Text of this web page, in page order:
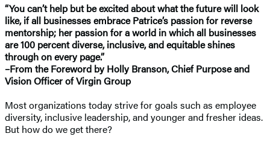
“You can’t help but be excited about what the future will look
like, if all businesses embrace Patrice’s passion for reverse
mentorship; her passion for a world in which all businesses
are 100 percent diverse, inclusive, and equitable shines
through on every page.”
–From the Foreword by Holly Branson, Chief Purpose and
Vision Officer of Virgin Group
Most organizations today strive for goals such as employee
diversity, inclusive leadership, and younger and fresher ideas.
But how do we get there?